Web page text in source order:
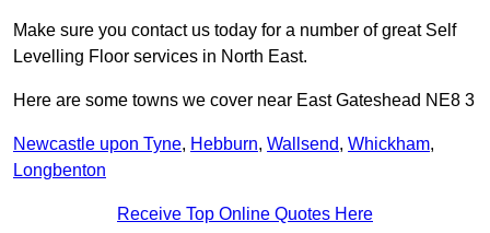
Make sure you contact us today for a number of great Self
Levelling Floor services in North East.
Here are some towns we cover near East Gateshead NE8 3
Newcastle upon Tyne, Hebburn, Wallsend, Whickham,
Longbenton
Receive Top Online Quotes Here